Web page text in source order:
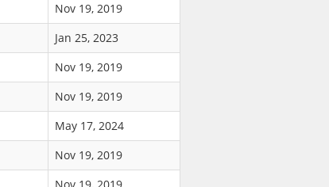
Nov 19, 2019
Jan 25, 2023
Nov 19, 2019
Nov 19, 2019
May 17, 2024
Nov 19, 2019